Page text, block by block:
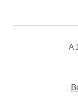
A